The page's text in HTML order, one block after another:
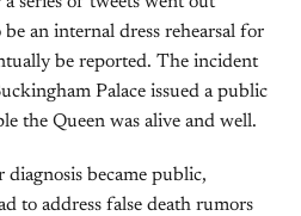
an internal dress rehearsal for
be reported. The incident
Palace issued a public
the Queen was alive and well.
diagnosis became public,
to address false death rumors